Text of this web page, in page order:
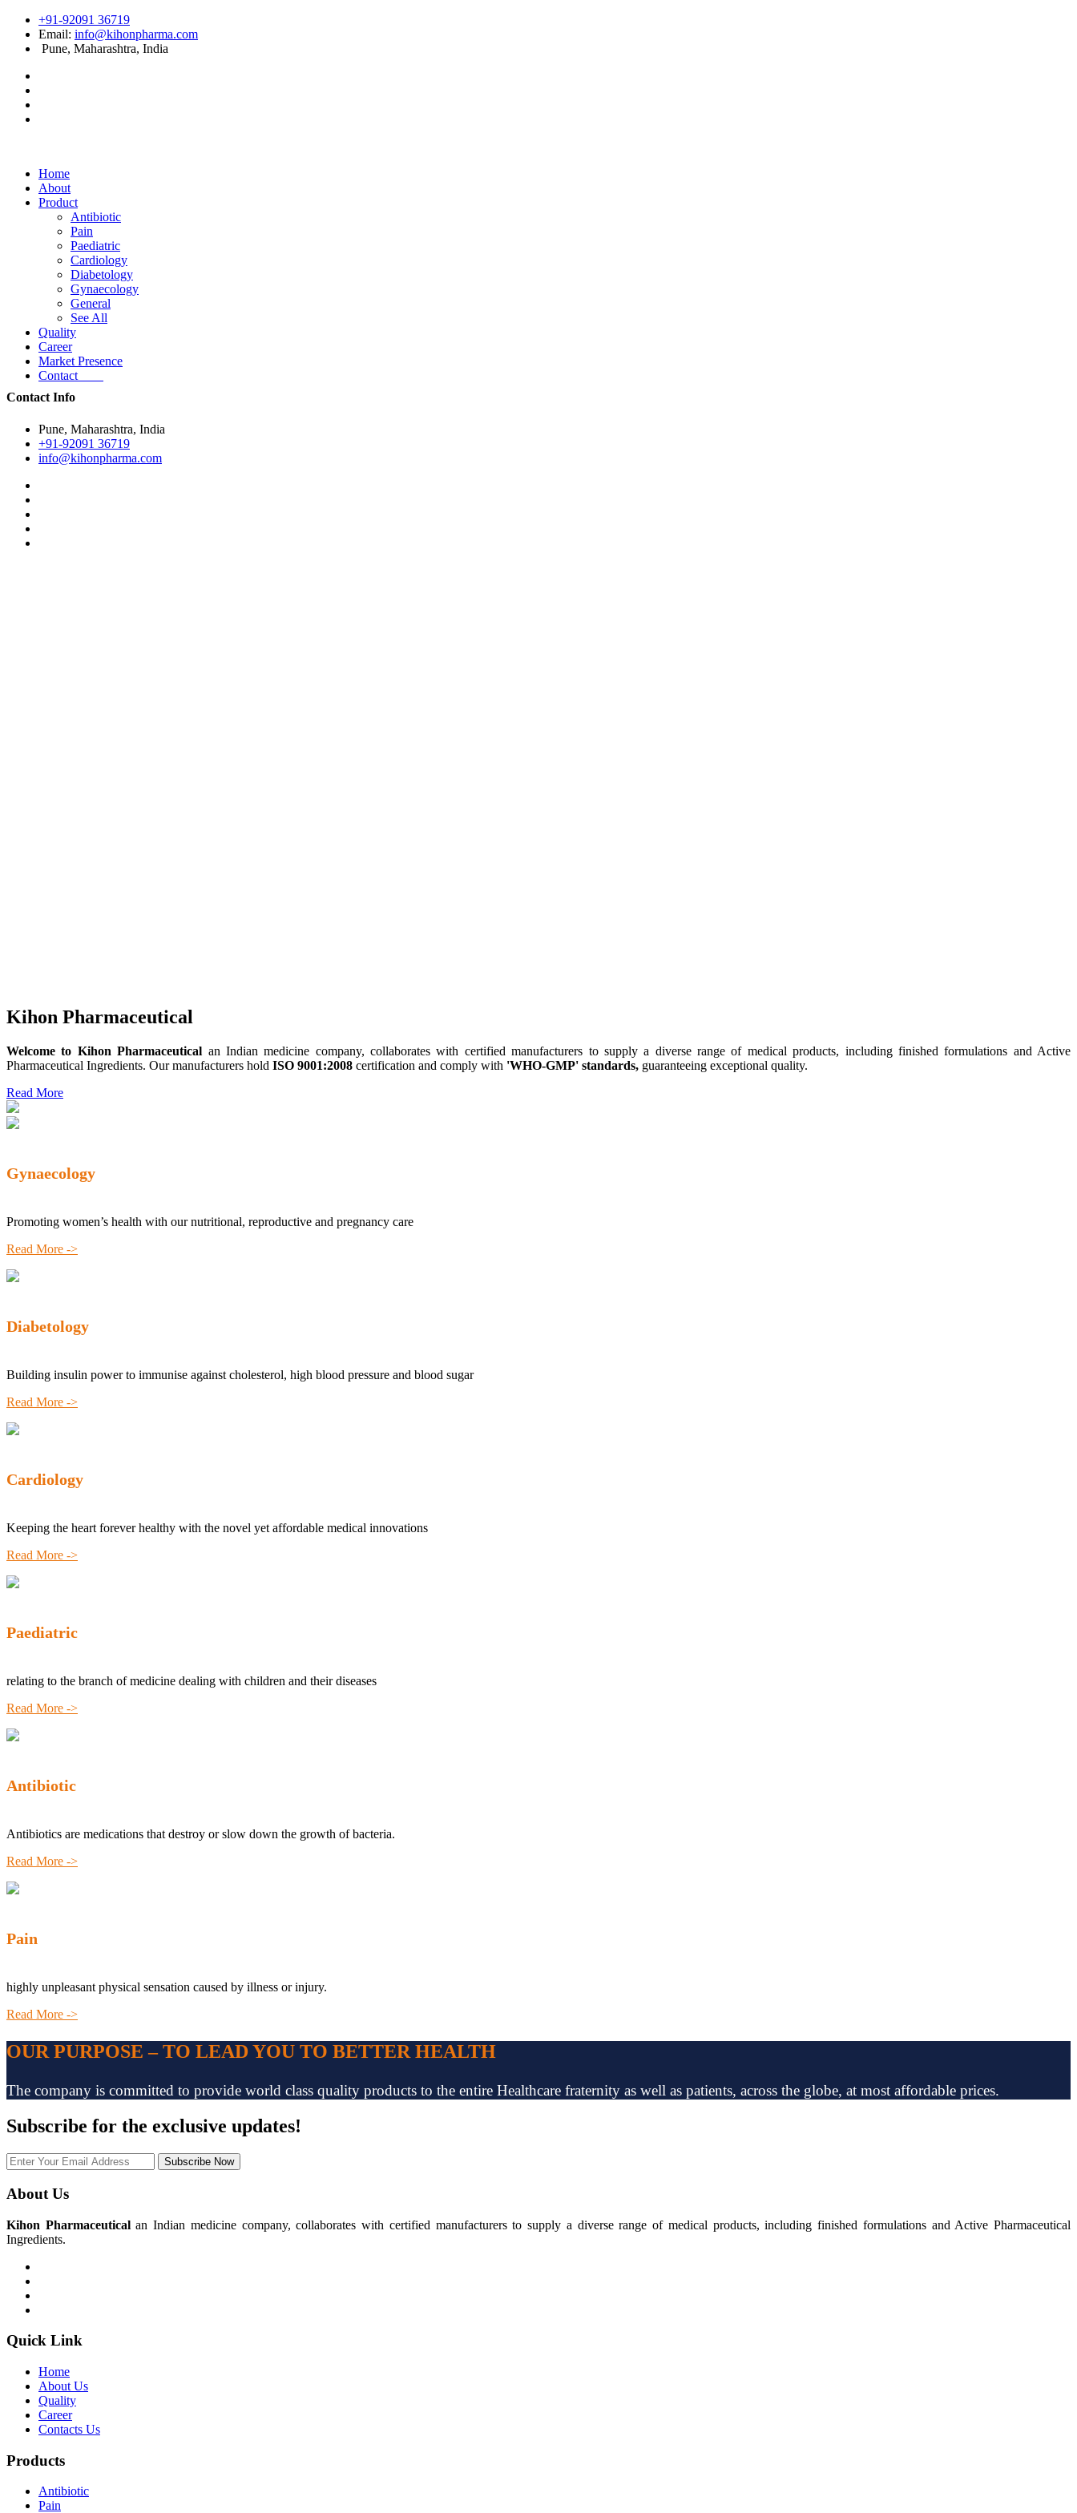
+91-92091 36719
Email: info@kihonpharma.com
Pune, Maharashtra, India
Home
About
Product
Antibiotic
Pain
Paediatric
Cardiology
Diabetology
Gynaecology
General
See All
Quality
Career
Market Presence
Contact
Contact Info
Pune, Maharashtra, India
+91-92091 36719
info@kihonpharma.com
Kihon Pharmaceutical
Welcome to Kihon Pharmaceutical an Indian medicine company, collaborates with certified manufacturers to supply a diverse range of medical products, including finished formulations and Active
Pharmaceutical Ingredients. Our manufacturers hold ISO 9001:2008 certification and comply with 'WHO-GMP' standards, guaranteeing exceptional quality.
Read More
Gynaecology
Promoting women’s health with our nutritional, reproductive and pregnancy care
Read More ->
Diabetology
Building insulin power to immunise against cholesterol, high blood pressure and blood sugar
Read More ->
Cardiology
Keeping the heart forever healthy with the novel yet affordable medical innovations
Read More ->
Paediatric
relating to the branch of medicine dealing with children and their diseases
Read More ->
Antibiotic
Antibiotics are medications that destroy or slow down the growth of bacteria.
Read More ->
Pain
highly unpleasant physical sensation caused by illness or injury.
Read More ->
OUR PURPOSE – TO LEAD YOU TO BETTER HEALTH
The company is committed to provide world class quality products to the entire Healthcare fraternity as well as patients, across the globe, at most affordable prices.
Subscribe for the exclusive updates!
Subscribe Now
About Us
Kihon Pharmaceuticalan Indian medicine company, collaborates with certified manufacturers to supply a diverse range of medical products, including finished formulations and Active Pharmaceutical
Ingredients.
Quick Link
Home
About Us
Quality
Career
Contacts Us
Products
Antibiotic
Pain